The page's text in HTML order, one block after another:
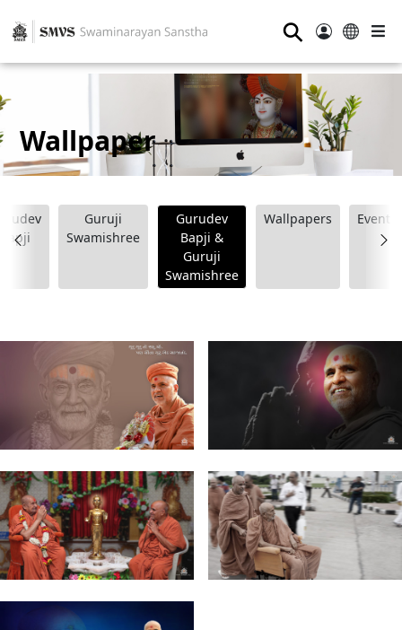
⚲
Wallpaper
Bapji
Guruji
Swamishree
Gurudev
Bapji &
Guruji
Swamishree
Wallpapers Event